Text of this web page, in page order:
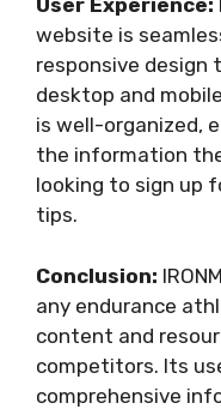
User Experience:
website is
responsive design
desktop and
is well-organized,
the information
looking to sign up
tips.
Conclusion:
any endurance
content and
competitors. Its
comprehensive